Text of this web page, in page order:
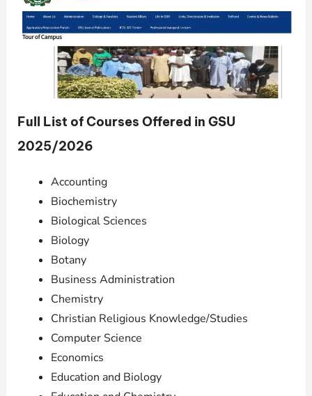
Full List of Courses Offered in GSU
2025/2026
Accounting
Biochemistry
Biological Sciences
Biology
Botany
Business Administration
Chemistry
Christian Religious Knowledge/Studies
Computer Science
Economics
Education and Biology